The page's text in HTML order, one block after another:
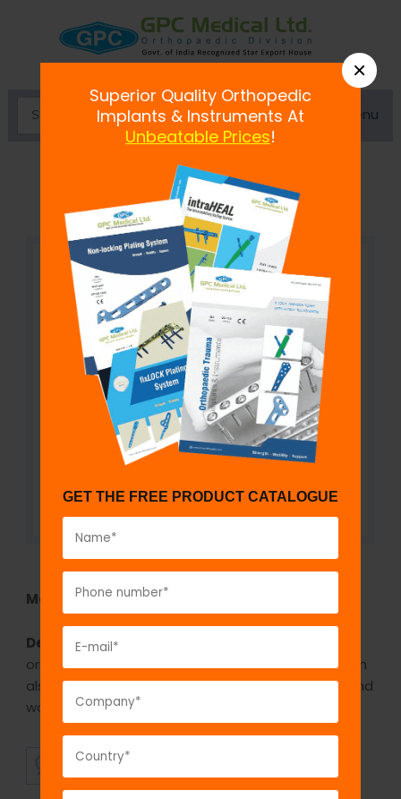
Menu
Hack Saw with 2 Blades
Model No:REH1075
Description:A hacksaw is a fine-toothed saw,
originally and principally for cutting metal. They can
also cut various other materials, such as plastic and
wood. It can be used for cutting the teeth.
SUPERIOR
QUALITY
PRICING
×
Superior Quality Orthopedic
Implants & Instruments At
Unbeatable Prices!
GET THE FREE PRODUCT CATALOGUE